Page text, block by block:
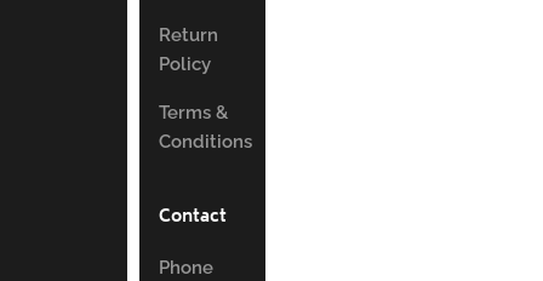
Return
Policy
Terms &
Conditions
Contact
Phone